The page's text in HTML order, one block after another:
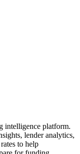
intelligence platform.
lender analytics,
to help